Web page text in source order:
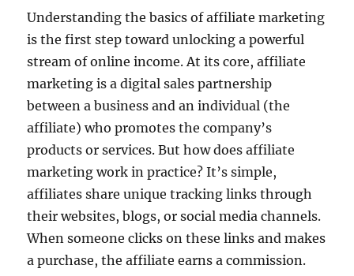
Understanding the basics of affiliate marketing
is the first step toward unlocking a powerful
stream of online income. At its core, affiliate
marketing is a digital sales partnership
between a business and an individual (the
affiliate) who promotes the company’s
products or services. But how does affiliate
marketing work in practice? It’s simple,
affiliates share unique tracking links through
their websites, blogs, or social media channels.
When someone clicks on these links and makes
a purchase, the affiliate earns a commission.